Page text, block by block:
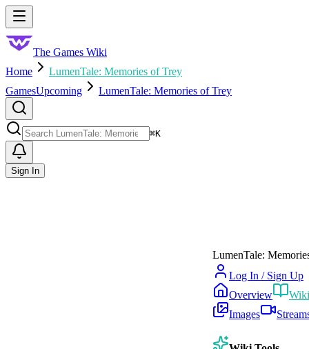
Skip to main content
The Games Wiki
Home
LumenTale: Memories of Trey
GamesUpcoming LumenTale: Memories of Trey
⌘K
Sign In
LumenTale:
Log In / Sign Up
Overview
Wiki
Images